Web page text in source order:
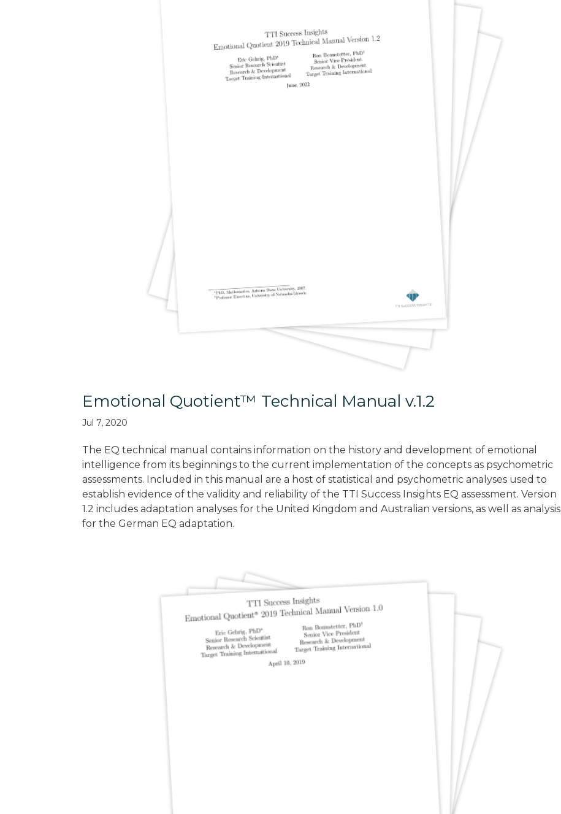
Emotional Quotient™ Technical Manual v.1.2
Jul 7, 2020
The EQ technical manual contains information on the history and development of emotional
intelligence from its beginnings to the current implementation of the concepts as psychometric
assessments. Included in this manual are a host of statistical and psychometric analyses used to
establish evidence of the validity and reliability of the TTI Success Insights EQ assessment. Version
1.2 includes adaptation analyses for the United Kingdom and Australian versions, as well as analysis
for the German EQ adaptation.